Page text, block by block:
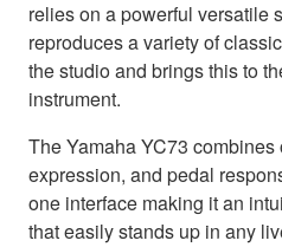
relies on a powerful versatile
reproduces a variety of
the studio and brings this to
instrument.
The Yamaha YC73
expression, and pedal
one interface making it an
that easily stands up in any